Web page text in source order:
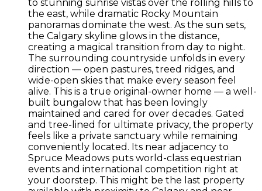
to stunning sunrise vistas over the rolling hills to
the east, while dramatic Rocky Mountain
panoramas dominate the west. As the sun sets,
the Calgary skyline glows in the distance,
creating a magical transition from day to night.
The surrounding countryside unfolds in every
direction — open pastures, treed ridges, and
wide-open skies that make every season feel
alive. This is a true original-owner home — a well-
built bungalow that has been lovingly
maintained and cared for over decades. Gated
and tree-lined for ultimate privacy, the property
feels like a private sanctuary while remaining
conveniently located. Its near adjacency to
Spruce Meadows puts world-class equestrian
events and international competition right at
your doorstep. This might be the last property